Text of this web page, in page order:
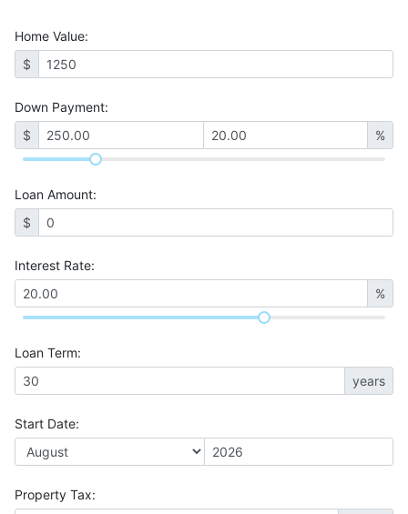
Home Value:
$
Down Payment:
$
%
Loan Amount:
$
Interest Rate:
%
Loan Term:
years
Start Date:
Property Tax: